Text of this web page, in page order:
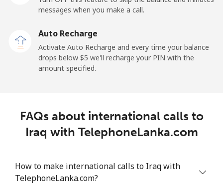
⁦34.5¢⁩ 28 min for ⁦$10⁩
Iraq
Landline ⁦26.9¢⁩ 37 min for ⁦$10⁩
Ireland
Landline ⁦1.6¢⁩
625 min for
-
Mobile ⁦2.5¢⁩
400 min for
messages when you make a call.
Auto Recharge
Activate Auto Recharge and every time your balance
drops below ⁦$5⁩ we'll recharge your PIN with the
amount specified.
FAQs about international calls to
Iraq with TelephoneLanka.com
How to make international calls to Iraq with
TelephoneLanka.com?